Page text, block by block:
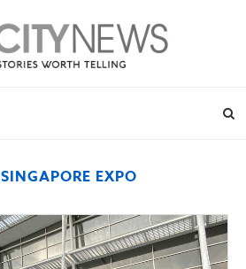
SINGAPORE EXPO